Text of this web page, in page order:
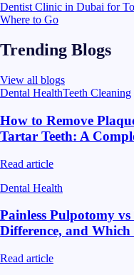
Dentist Clinic in Dubai for
Where to Go
Trending Blogs
View all blogs
Dental HealthTeeth Cleaning
How to Remove
Tartar Teeth: A
Read article
Dental Health
Painless Pulpotomy
Difference, and
Read article